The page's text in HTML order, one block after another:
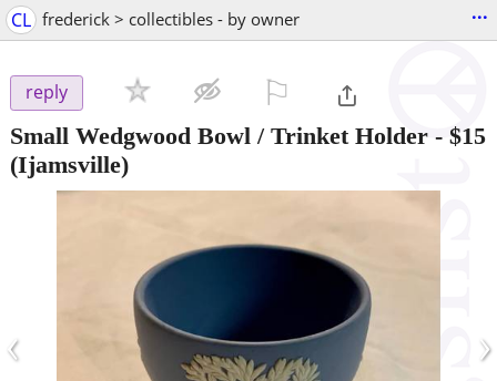
CL frederick > collectibles - by owner ...
reply
Small Wedgwood Bowl / Trinket Holder - $15
(Ijamsville)
‹ ›